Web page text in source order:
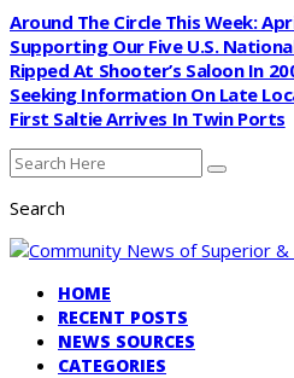
Around The Circle This Week:
Supporting Our Five U.S.
Ripped At Shooter’s Saloon In
Seeking Information On Late
First Saltie Arrives In Twin Ports
Search
HOME
RECENT POSTS
NEWS SOURCES
CATEGORIES